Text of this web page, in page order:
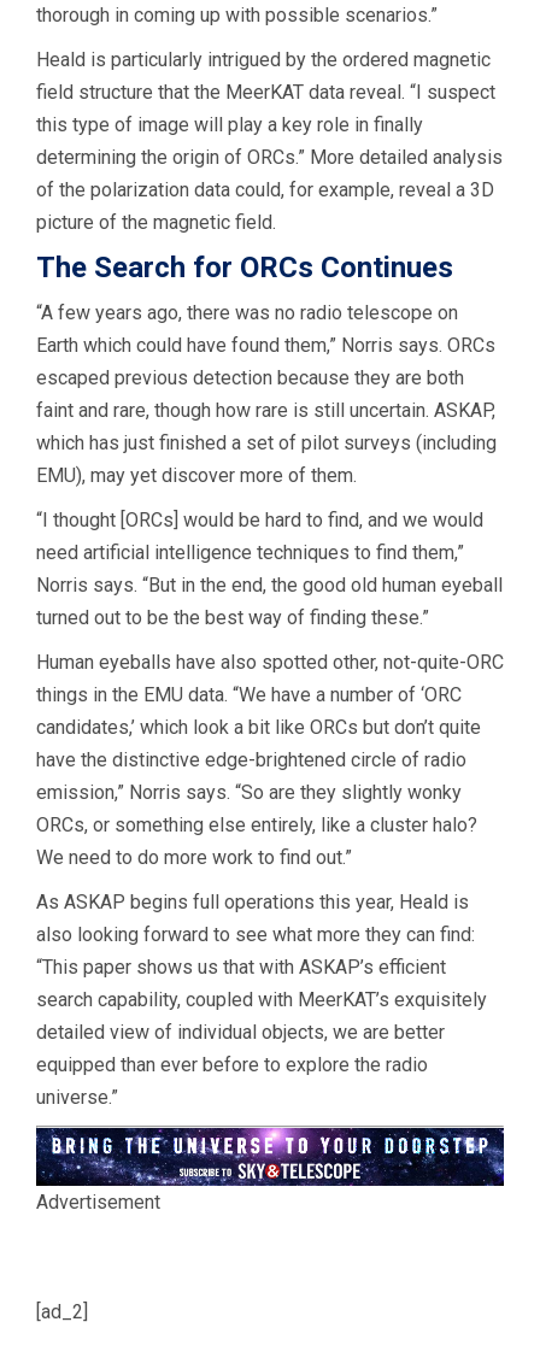
thorough in coming up with possible scenarios.”
Heald is particularly intrigued by the ordered magnetic
field structure that the MeerKAT data reveal. “I suspect
this type of image will play a key role in finally
determining the origin of ORCs.” More detailed analysis
of the polarization data could, for example, reveal a 3D
picture of the magnetic field.
The Search for ORCs Continues
“A few years ago, there was no radio telescope on
Earth which could have found them,” Norris says. ORCs
escaped previous detection because they are both
faint and rare, though how rare is still uncertain. ASKAP,
which has just finished a set of pilot surveys (including
EMU), may yet discover more of them.
“I thought [ORCs] would be hard to find, and we would
need artificial intelligence techniques to find them,”
Norris says. “But in the end, the good old human eyeball
turned out to be the best way of finding these.”
Human eyeballs have also spotted other, not-quite-ORC
things in the EMU data. “We have a number of ‘ORC
candidates,’ which look a bit like ORCs but don’t quite
have the distinctive edge-brightened circle of radio
emission,” Norris says. “So are they slightly wonky
ORCs, or something else entirely, like a cluster halo?
We need to do more work to find out.”
As ASKAP begins full operations this year, Heald is
also looking forward to see what more they can find:
“This paper shows us that with ASKAP’s efficient
search capability, coupled with MeerKAT’s exquisitely
detailed view of individual objects, we are better
equipped than ever before to explore the radio
universe.”
Advertisement
[ad_2]